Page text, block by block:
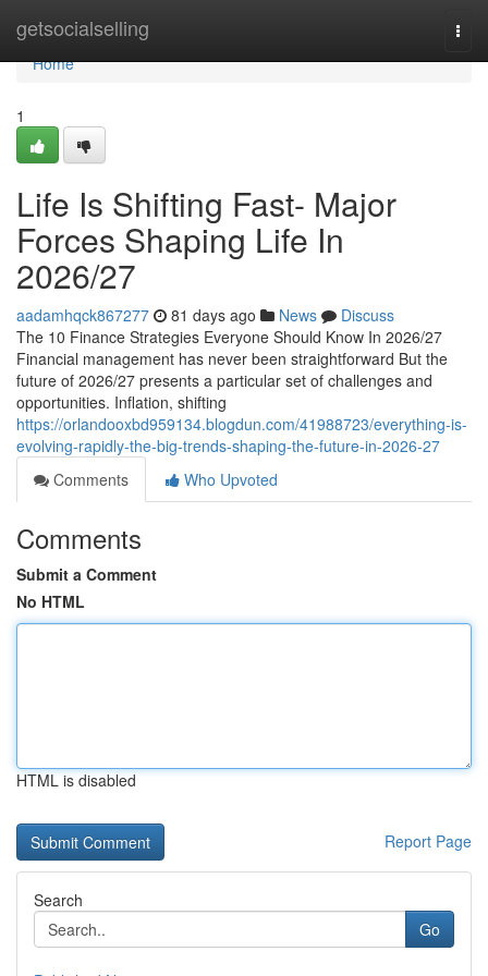
getsocialselling
Home
Home
1
Life Is Shifting Fast- Major
Forces Shaping Life In
2026/27
aadamhqck867277 81 days ago News
Discuss
The 10 Finance Strategies Everyone Should Know In 2026/27
Financial management has never been straightforward But the
future of 2026/27 presents a particular set of challenges and
opportunities. Inflation, shifting
https://orlandooxbd959134.blogdun.com/41988723/everything-is-
evolving-rapidly-the-big-trends-shaping-the-future-in-2026-27
Comments
Who Upvoted
Comments
Submit a Comment
No HTML
HTML is disabled
Report Page
Search
Go